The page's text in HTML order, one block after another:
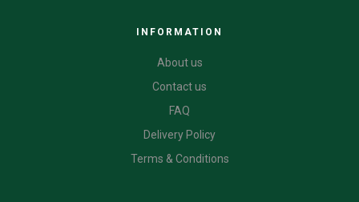
INFORMATION
About us
Contact us
FAQ
Delivery Policy
Terms & Conditions